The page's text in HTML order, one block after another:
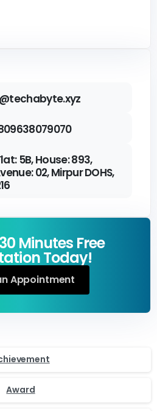
5B, House: 893,
02, Mirpur DOHS,
Minutes Free
Today!
Appointment
Award